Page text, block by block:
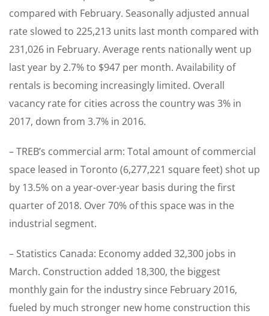
compared with February. Seasonally adjusted annual
rate slowed to 225,213 units last month compared with
231,026 in February. Average rents nationally went up
last year by 2.7% to $947 per month. Availability of
rentals is becoming increasingly limited. Overall
vacancy rate for cities across the country was 3% in
2017, down from 3.7% in 2016.
– TREB’s commercial arm: Total amount of commercial
space leased in Toronto (6,277,221 square feet) shot up
by 13.5% on a year-over-year basis during the first
quarter of 2018. Over 70% of this space was in the
industrial segment.
– Statistics Canada: Economy added 32,300 jobs in
March. Construction added 18,300, the biggest
monthly gain for the industry since February 2016,
fueled by much stronger new home construction this